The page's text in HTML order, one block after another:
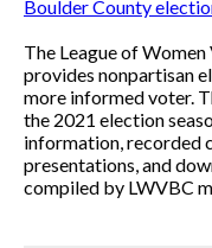
Boulder County
The League of
provides nonpartisan
more informed voter.
the 2021 election
information, recorded
presentations, and
compiled by LWVBC